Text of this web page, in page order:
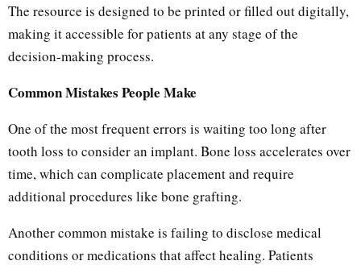
The resource is designed to be printed or filled out digitally,
making it accessible for patients at any stage of the
decision-making process.
Common Mistakes People Make
One of the most frequent errors is waiting too long after
tooth loss to consider an implant. Bone loss accelerates over
time, which can complicate placement and require
additional procedures like bone grafting.
Another common mistake is failing to disclose medical
conditions or medications that affect healing. Patients